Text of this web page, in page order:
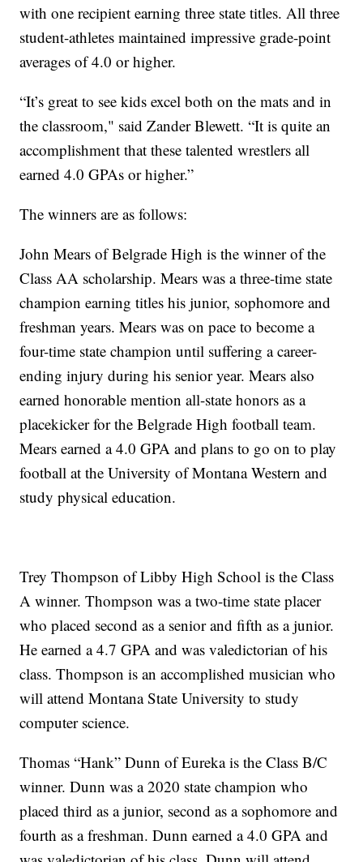
with one recipient earning three state titles. All three
student-athletes maintained impressive grade-point
averages of 4.0 or higher.
“It’s great to see kids excel both on the mats and in
the classroom," said Zander Blewett. “It is quite an
accomplishment that these talented wrestlers all
earned 4.0 GPAs or higher.”
The winners are as follows:
John Mears of Belgrade High is the winner of the
Class AA scholarship. Mears was a three-time state
champion earning titles his junior, sophomore and
freshman years. Mears was on pace to become a
four-time state champion until suffering a career-
ending injury during his senior year. Mears also
earned honorable mention all-state honors as a
placekicker for the Belgrade High football team.
Mears earned a 4.0 GPA and plans to go on to play
football at the University of Montana Western and
study physical education.
Trey Thompson of Libby High School is the Class
A winner. Thompson was a two-time state placer
who placed second as a senior and fifth as a junior.
He earned a 4.7 GPA and was valedictorian of his
class. Thompson is an accomplished musician who
will attend Montana State University to study
computer science.
Thomas “Hank” Dunn of Eureka is the Class B/C
winner. Dunn was a 2020 state champion who
placed third as a junior, second as a sophomore and
fourth as a freshman. Dunn earned a 4.0 GPA and